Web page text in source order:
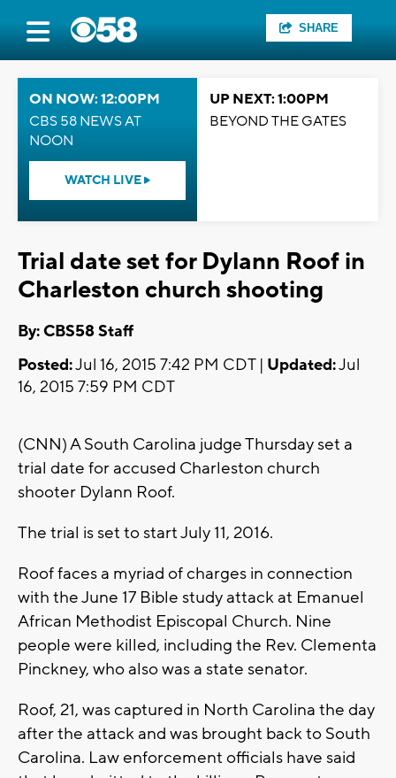
SHARE
ON NOW: 12:00PM
CBS 58 NEWS AT
NOON
WATCH LIVE
UP NEXT: 1:00PM
BEYOND THE GATES
Trial date set for Dylann Roof in
Charleston church shooting
By: CBS58 Staff
Posted:Jul 16, 2015 7:42 PM CDT | Updated:Jul
16, 2015 7:59 PM CDT
(CNN) A South Carolina judge Thursday set a
trial date for accused Charleston church
shooter Dylann Roof.
The trial is set to start July 11, 2016.
Roof faces a myriad of charges in connection
with the June 17 Bible study attack at Emanuel
African Methodist Episcopal Church. Nine
people were killed, including the Rev. Clementa
Pinckney, who also was a state senator.
Roof, 21, was captured in North Carolina the day
after the attack and was brought back to South
Carolina. Law enforcement officials have said